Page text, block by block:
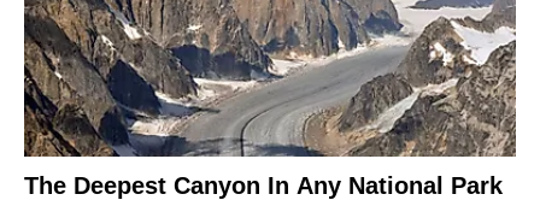
The Deepest Canyon In Any National Park